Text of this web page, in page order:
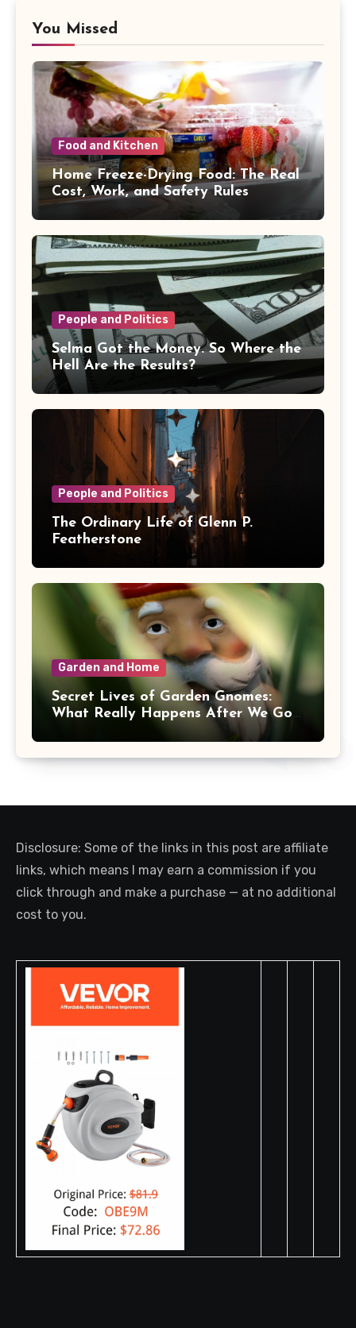
You Missed
Food and Kitchen
Home Freeze-Drying Food: The Real
Cost, Work, and Safety Rules
People and Politics
Selma Got the Money. So Where the
Hell Are the Results?
People and Politics
The Ordinary Life of Glenn P.
Featherstone
Garden and Home
Secret Lives of Garden Gnomes:
What Really Happens After We Go
Disclosure: Some of the links in this post are affiliate
links, which means I may earn a commission if you
click through and make a purchase — at no additional
cost to you.